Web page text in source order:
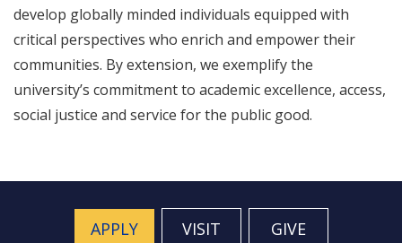
develop globally minded individuals equipped with
critical perspectives who enrich and empower their
communities. By extension, we exemplify the
university’s commitment to academic excellence, access,
social justice and service for the public good.
APPLY VISIT GIVE